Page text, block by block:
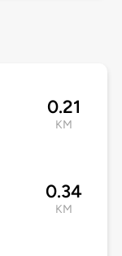
0.21
KM
0.34
KM